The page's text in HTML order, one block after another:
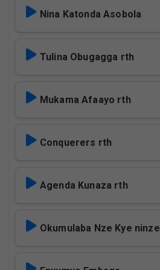
Nina Katonda Asobola
Tulina Obugagga rth
Mukama Afaayo rth
Conquerers rth
Agenda Kunaza rth
Okumulaba Nze Kye ninze